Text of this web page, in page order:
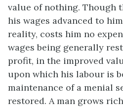
value of nothing. Though
his wages advanced to
reality, costs him no
wages being generally
profit, in the improved
upon which his labour is
maintenance of a menial
restored. A man grows